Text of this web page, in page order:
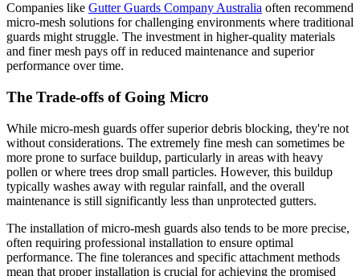
Companies like Gutter Guards Company Australia often recommend
micro-mesh solutions for challenging environments where traditional
guards might struggle. The investment in higher-quality materials
and finer mesh pays off in reduced maintenance and superior
performance over time.
The Trade-offs of Going Micro
While micro-mesh guards offer superior debris blocking, they're not
without considerations. The extremely fine mesh can sometimes be
more prone to surface buildup, particularly in areas with heavy
pollen or where trees drop small particles. However, this buildup
typically washes away with regular rainfall, and the overall
maintenance is still significantly less than unprotected gutters.
The installation of micro-mesh guards also tends to be more precise,
often requiring professional installation to ensure optimal
performance. The fine tolerances and specific attachment methods
mean that proper installation is crucial for achieving the promised